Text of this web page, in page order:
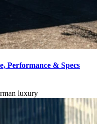
Performance & Specs
luxury